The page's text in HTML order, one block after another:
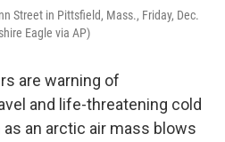
Street in Pittsfield, Mass., Friday, Dec.
Eagle via AP)
are warning of
and life-threatening cold
an arctic air mass blows